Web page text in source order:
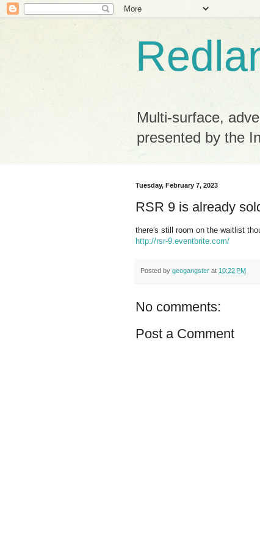
Multi-surface,
presented by the
Tuesday, February 7, 2023
RSR 9 is already
there's still room on the waitlist
http://rsr-9.eventbrite.com/
Posted by geogangster at 10:22 PM
No comments:
Post a Comment